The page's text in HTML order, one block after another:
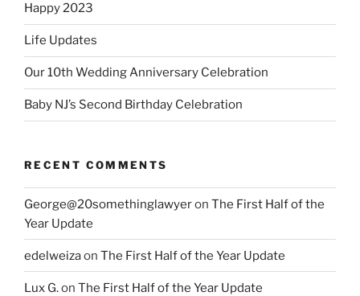
Happy 2023
Life Updates
Our 10th Wedding Anniversary Celebration
Baby NJ’s Second Birthday Celebration
RECENT COMMENTS
George@20somethinglawyeron The First Half of the
Year Update
edelweizaon The First Half of the Year Update
Lux G.on The First Half of the Year Update